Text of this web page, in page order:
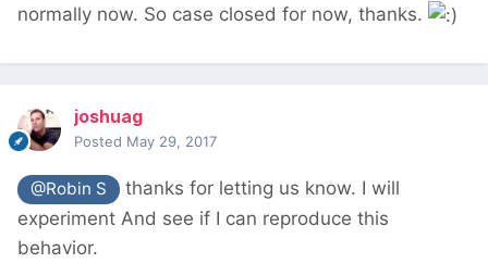
normally now. So case closed for now, thanks.
joshuag
Posted May 29, 2017
@Robin S
thanks for letting us know. I will
experiment And see if I can reproduce this
behavior.